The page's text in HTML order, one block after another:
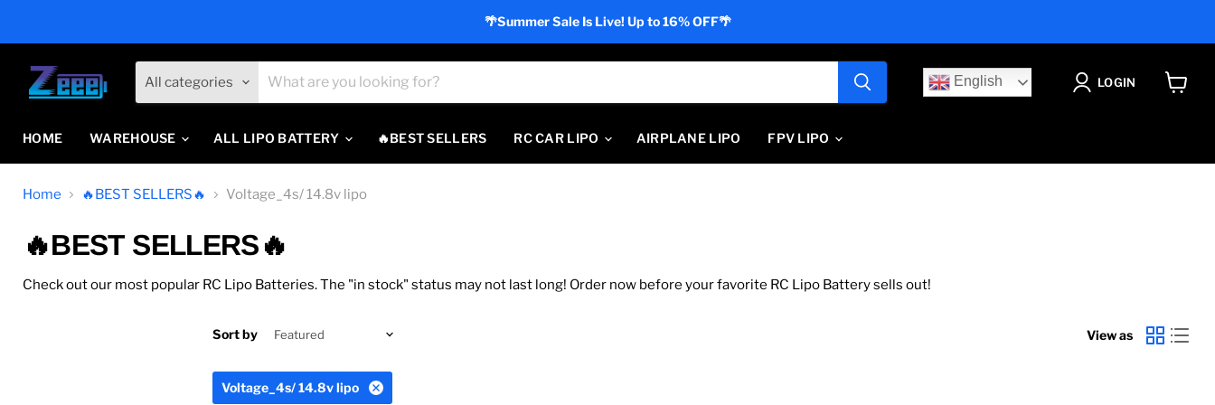
🌴Summer Sale Is Live! Up to 16% OFF🌴
All categories English LOGIN
HOME WAREHOUSE ALL LIPO BATTERY 🔥BEST SELLERS RC CAR LIPO AIRPLANE LIPO FPV LIPO
Home 🔥BEST SELLERS🔥 Voltage_4s/ 14.8v lipo
🔥BEST SELLERS🔥
Check out our most popular RC Lipo Batteries. The "in stock" status may not last long! Order now before your favorite RC Lipo Battery sells out!
Sort by View as
Voltage_4s/ 14.8v lipo